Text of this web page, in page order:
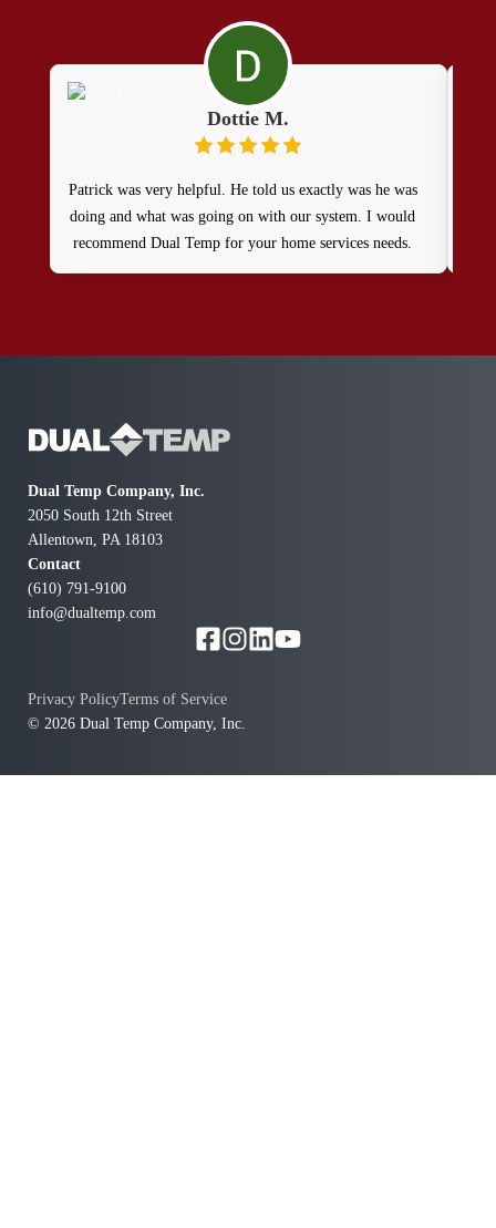
Dottie M.
Patrick was very helpful. He told us exactly was he was
doing and what was going on with our system. I would
recommend Dual Temp for your home services needs.
Dual Temp Company, Inc.
2050 South 12th Street
Allentown, PA 18103
Contact
(610) 791-9100
info@dualtemp.com
© 2026 Dual Temp Company, Inc.
Privacy PolicyTerms of Service